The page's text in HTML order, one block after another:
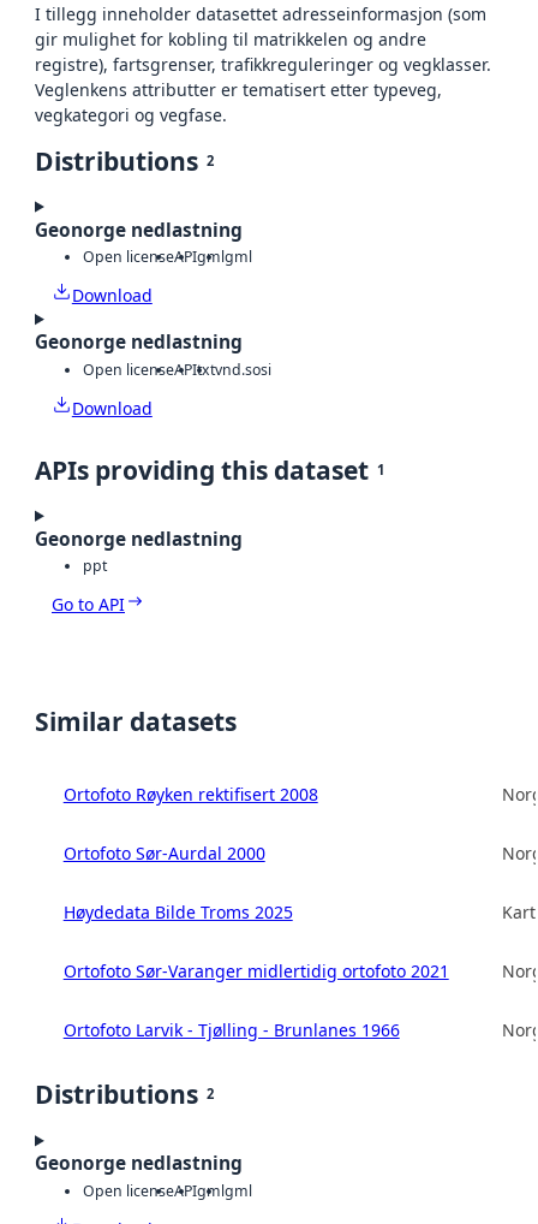
I tillegg inneholder datasettet adresseinformasjon (som
gir mulighet for kobling til matrikkelen og andre
registre), fartsgrenser, trafikkreguleringer og vegklasser.
Veglenkens attributter er tematisert etter typeveg,
vegkategori og vegfase.
Distributions 2
Geonorge nedlastning
Open licenseAPIgmlgml
Download
Geonorge nedlastning
Open licenseAPItxtvnd.sosi
Download
APIs providing this dataset 1
Geonorge nedlastning
ppt
Go to API
Similar datasets
Ortofoto Røyken rektifisert 2008
Ortofoto Sør-Aurdal 2000
Høydedata Bilde Troms 2025
Ortofoto Sør-Varanger midlertidig ortofoto 2021
Ortofoto Larvik - Tjølling - Brunlanes 1966
Distributions 2
Geonorge nedlastning
Open licenseAPIgmlgml